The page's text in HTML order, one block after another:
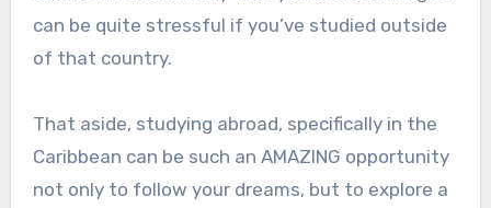
can be quite stressful if you’ve studied outside
of that country.
That aside, studying abroad, specifically in the
Caribbean can be such an AMAZING opportunity
not only to follow your dreams, but to explore a